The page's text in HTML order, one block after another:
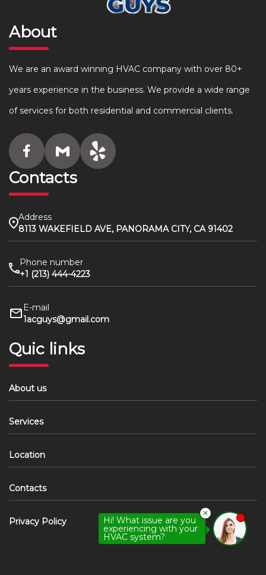
About
We are an award winning HVAC company with over 80+
years experience in the business. We provide a wide range
of services for both residential and commercial clients.
Contacts
Address
8113 WAKEFIELD AVE, PANORAMA CITY, CA 91402
Phone number
+1 (213) 444-4223
E-mail
1acguys@gmail.com
Quic links
About us
Services
Location
Contacts
Privacy Policy Hi! What issue are you
experiencing with your
HVAC system?
✕